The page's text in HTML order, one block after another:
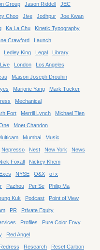
Group Jason Riddell JEC
Choo Jive Jodhpur Joe Kwan
Ka La Chu Kinetic Typography
Crawford Launch
Ledley King Legal Library
Live London Los Angeles
Maison Joseph Drouhin
Marjorie Yang Mark Tucker
Mechanical
Fort Merrill Lynch Michael Tien
Moet Chandon
Mumbai Music
Nepresso Nest New York News
Foxall Nickey Khem
NYSE O&X o+x
Pazhou Per Se Philip Ma
Kuk Podcast Point of View
PR Private Equity
Profiles Pure Color Envy
Red Angel
Redress Research Reset Carbon